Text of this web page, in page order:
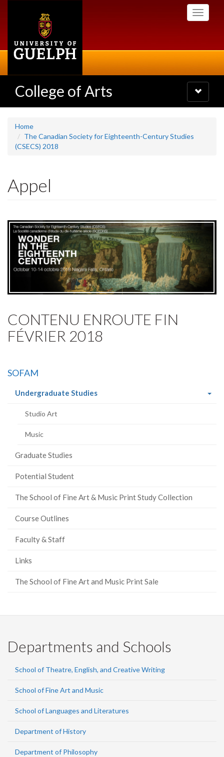
Toggle
College of Arts
Toggle
navigation
Home
The Canadian Society for Eighteenth-Century Studies
(CSECS) 2018
Appel
CONTENU ENROUTE FIN
FÉVRIER 2018
SOFAM
Undergraduate Studies(current
Studio Art
Music
Graduate Studies
Potential Student
The School of Fine Art & Music Print Study Collection
Course Outlines
Faculty & Staff
Links
The School of Fine Art and Music Print Sale
Departments and Schools
School of Theatre, English, and Creative Writing
School of Fine Art and Music
School of Languages and Literatures
Department of History
Department of Philosophy